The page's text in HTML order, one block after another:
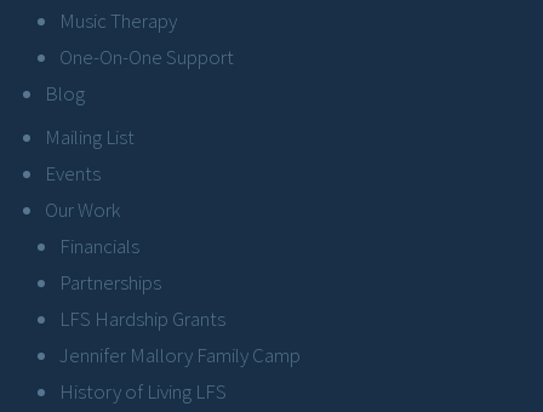
Music Therapy
One-On-One Support
Blog
Mailing List
Events
Our Work
Financials
Partnerships
LFS Hardship Grants
Jennifer Mallory Family Camp
History of Living LFS